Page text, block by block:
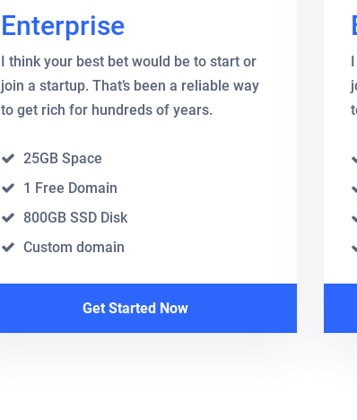
Enterprise
I think your best bet would be to start or
join a startup. That’s been a reliable way
to get rich for hundreds of years.
25GB Space
1 Free Domain
800GB SSD Disk
Custom domain
Get Started Now